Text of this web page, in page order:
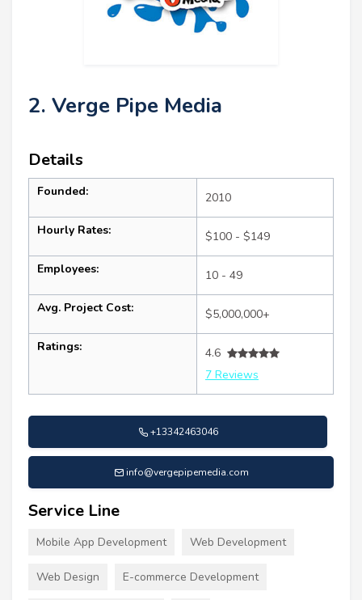
2. Verge Pipe Media
Details
Founded: 2010
Hourly Rates: $100 - $149
Employees: 10 - 49
Avg. Project Cost: $5,000,000+
Ratings:
4.6
7 Reviews
+13342463046
info@vergepipemedia.com
Service Line
Mobile App Development Web Development
Web Design E-commerce Development